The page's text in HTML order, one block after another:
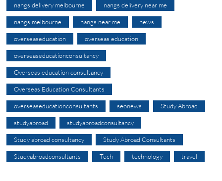
nangs delivery melbourne nangs delivery near me
nangs melbourne nangs near me news
overseaseducation overseas education
overseaseducationconsultancy
Overseas education consultancy
Overseas Education Consultants
overseaseducationconsultants seonews Study Abroad
studyabroad studyabroadconsultancy
Study abroad consultancy Study Abroad Consultants
Studyabroadconsultants Tech technology travel